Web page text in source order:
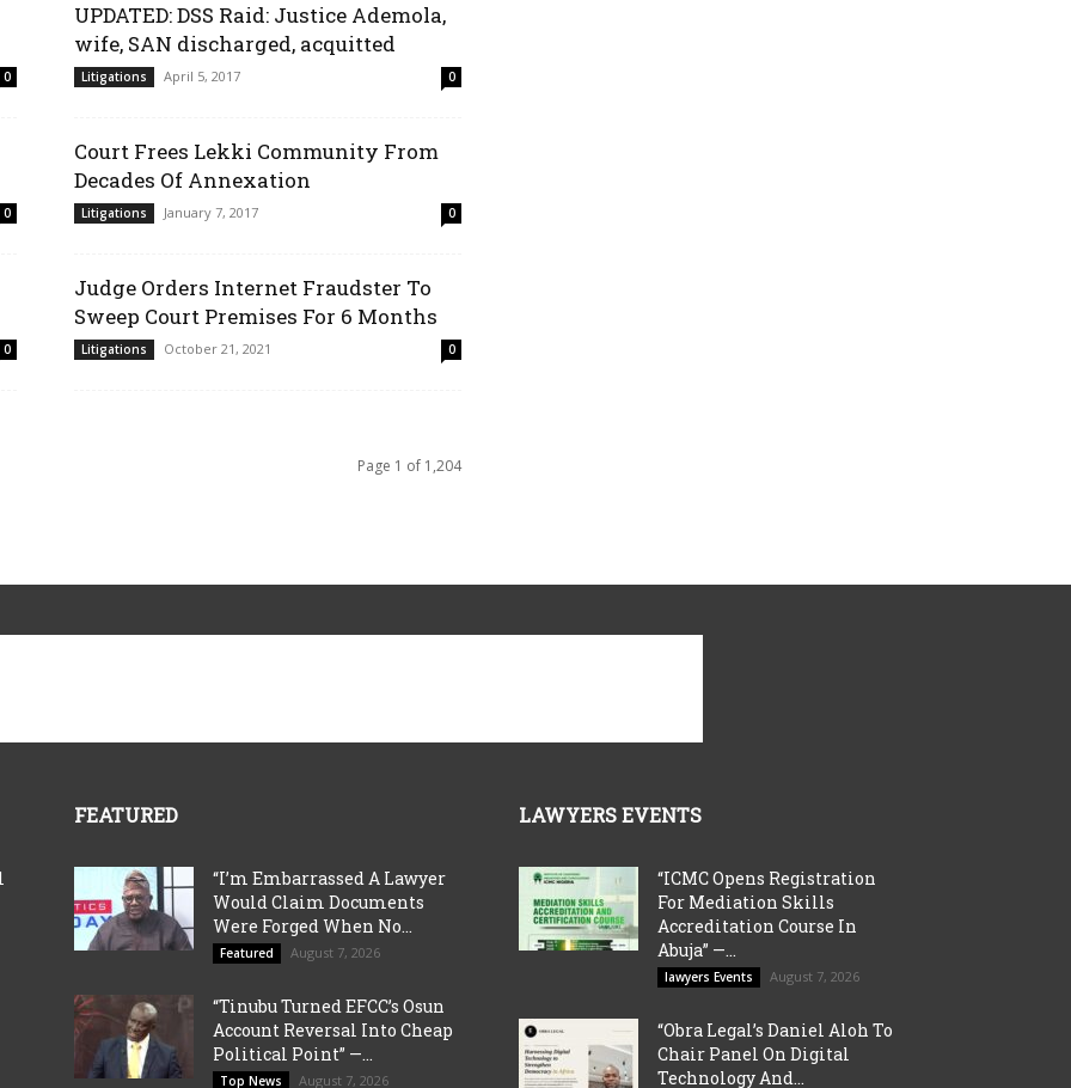
0
UPDATED: DSS Raid: Justice Ademola,
wife, SAN discharged, acquitted
Litigations April 5, 2017 0
0
Court Frees Lekki Community From
Decades Of Annexation
Litigations January 7, 2017 0
0
Judge Orders Internet Fraudster To
Sweep Court Premises For 6 Months
Litigations October 21, 2021 0
Page 1 of 1,204
FEATURED
“I’m Embarrassed A Lawyer
Would Claim Documents
Were Forged When No...
Featured August 7, 2026
“Tinubu Turned EFCC’s Osun
Account Reversal Into Cheap
Political Point” —...
Top News August 7, 2026
LAWYERS EVENTS
“ICMC Opens Registration
For Mediation Skills
Accreditation Course In
Abuja” —...
lawyers Events August 7, 2026
“Obra Legal’s Daniel Aloh To
Chair Panel On Digital
Technology And...